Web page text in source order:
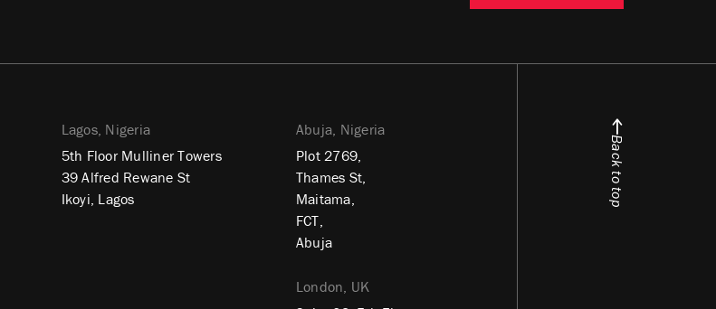
Lagos, Nigeria
5th Floor Mulliner Towers
39 Alfred Rewane St
Ikoyi, Lagos
Abuja, Nigeria
Plot 2769,
Thames St,
Maitama,
FCT,
Abuja
London, UK
Back to top